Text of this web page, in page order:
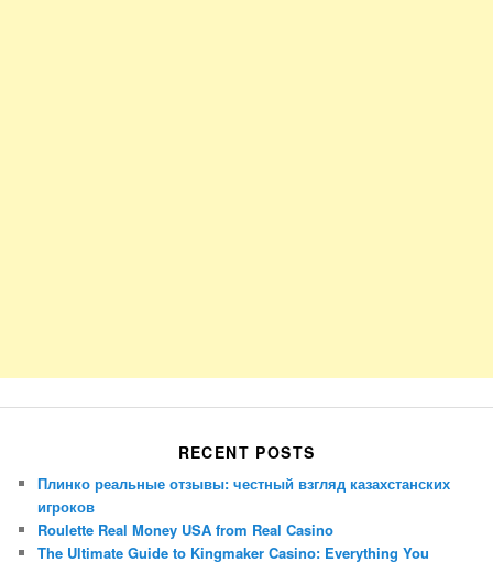
RECENT POSTS
Плинко реальные отзывы: честный взгляд казахстанских
игроков
Roulette Real Money USA from Real Casino
The Ultimate Guide to Kingmaker Casino: Everything You